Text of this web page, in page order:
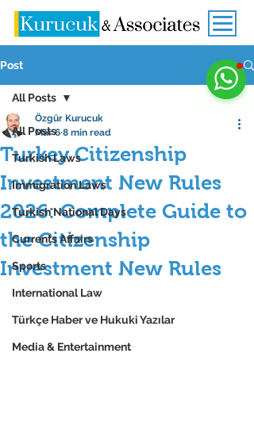
Post
All Posts
Turkish Laws
Immigration Laws
Turkish National Days
Currents Affairs
Sports
International Law
Türkçe Haber ve Hukuki Yazılar
Media & Entertainment
All Posts
Turkey Citizenship
Investment New Rules
2026: Complete Guide to
the Citizenship
Investment New Rules
Özgür Kurucuk
Mar 6 8 min read